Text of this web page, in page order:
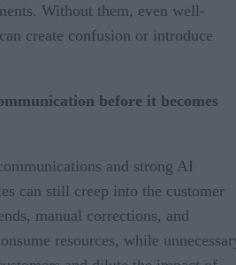
Without them, even well-
create confusion or introduce
before it becomes
and strong AI
can still creep into the customer
manual corrections, and
resources, while